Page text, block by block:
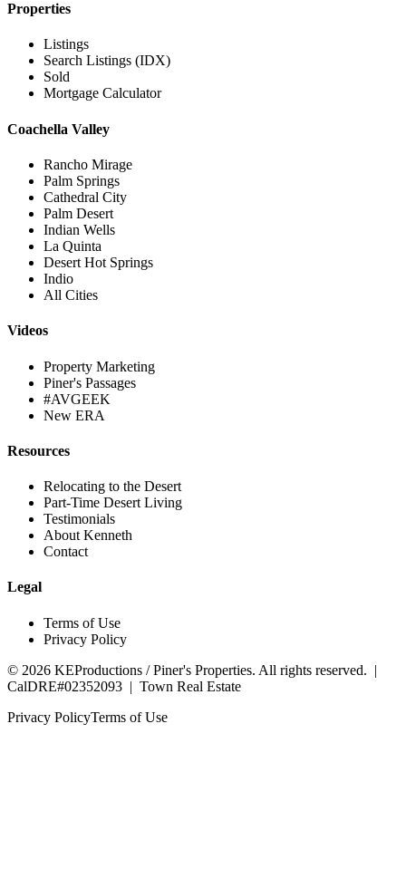
Properties
Listings
Search Listings (IDX)
Sold
Mortgage Calculator
Coachella Valley
Rancho Mirage
Palm Springs
Cathedral City
Palm Desert
Indian Wells
La Quinta
Desert Hot Springs
Indio
All Cities
Videos
Property Marketing
Piner's Passages
#AVGEEK
New ERA
Resources
Relocating to the Desert
Part-Time Desert Living
Testimonials
About Kenneth
Contact
Legal
Terms of Use
Privacy Policy
© 2026 KEProductions / Piner's Properties. All rights reserved. |
CalDRE#02352093 | Town Real Estate
Privacy PolicyTerms of Use